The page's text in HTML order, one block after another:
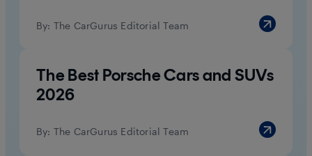
By: The CarGurus Editorial Team
The Best Porsche Cars and SUVs
2026
By: The CarGurus Editorial Team